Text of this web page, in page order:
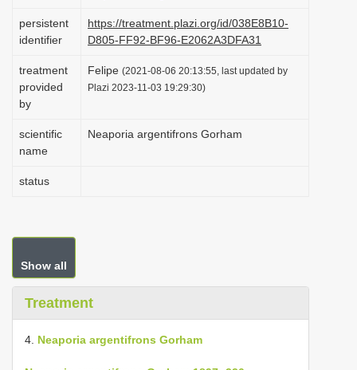
persistent
identifier
https://treatment.plazi.org/id/038E8B10-
D805-FF92-BF96-E2062A3DFA31
treatment
provided
by
Felipe (2021-08-06 20:13:55, last updated by
Plazi 2023-11-03 19:29:30)
scientific
name
Neaporia argentifrons Gorham
status
Show all
Treatment
4. Neaporia argentifrons Gorham